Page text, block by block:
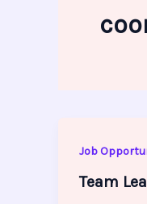
Job
Team